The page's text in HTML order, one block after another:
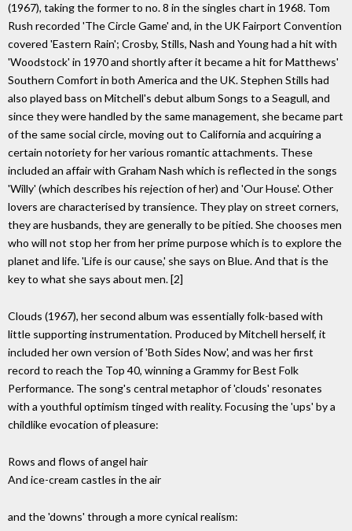
(1967), taking the former to no. 8 in the singles chart in 1968. Tom
Rush recorded 'The Circle Game' and, in the UK Fairport Convention
covered 'Eastern Rain'; Crosby, Stills, Nash and Young had a hit with
'Woodstock' in 1970 and shortly after it became a hit for Matthews'
Southern Comfort in both America and the UK. Stephen Stills had
also played bass on Mitchell's debut album Songs to a Seagull, and
since they were handled by the same management, she became part
of the same social circle, moving out to California and acquiring a
certain notoriety for her various romantic attachments. These
included an affair with Graham Nash which is reflected in the songs
'Willy' (which describes his rejection of her) and 'Our House'. Other
lovers are characterised by transience. They play on street corners,
they are husbands, they are generally to be pitied. She chooses men
who will not stop her from her prime purpose which is to explore the
planet and life. 'Life is our cause,' she says on Blue. And that is the
key to what she says about men. [2]
Clouds (1967), her second album was essentially folk-based with
little supporting instrumentation. Produced by Mitchell herself, it
included her own version of 'Both Sides Now', and was her first
record to reach the Top 40, winning a Grammy for Best Folk
Performance. The song's central metaphor of 'clouds' resonates
with a youthful optimism tinged with reality. Focusing the 'ups' by a
childlike evocation of pleasure:
Rows and flows of angel hair
And ice-cream castles in the air
and the 'downs' through a more cynical realism: